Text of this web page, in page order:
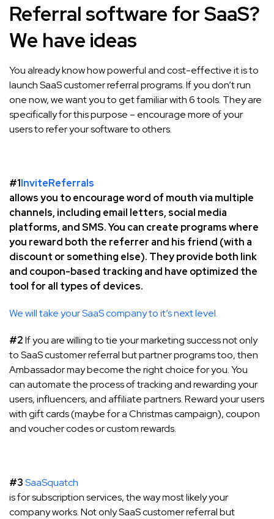
Referral software for SaaS?
We have ideas
You already know how powerful and cost-effective it is to
launch SaaS customer referral programs. If you don’t run
one now, we want you to get familiar with 6 tools. They are
specifically for this purpose – encourage more of your
users to refer your software to others.
#1InviteReferrals
allows you to encourage word of mouth via multiple
channels, including email letters, social media
platforms, and SMS. You can create programs where
you reward both the referrer and his friend (with a
discount or something else). They provide both link
and coupon-based tracking and have optimized the
tool for all types of devices.
We will take your SaaS company to it’s next level.
#2If you are willing to tie your marketing success not only
to SaaS customer referral but partner programs too, then
Ambassador may become the right choice for you. You
can automate the process of tracking and rewarding your
users, influencers, and affiliate partners. Reward your users
with gift cards (maybe for a Christmas campaign), coupon
and voucher codes or custom rewards.
#3SaaSquatch
is for subscription services, the way most likely your
company works. Not only SaaS customer referral but